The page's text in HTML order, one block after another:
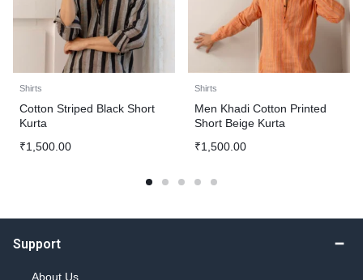
Shirts
Cotton Striped Black Short
Kurta
₹1,500.00
Shirts
Men Khadi Cotton Printed
Short Beige Kurta
₹1,500.00
Support
About Us